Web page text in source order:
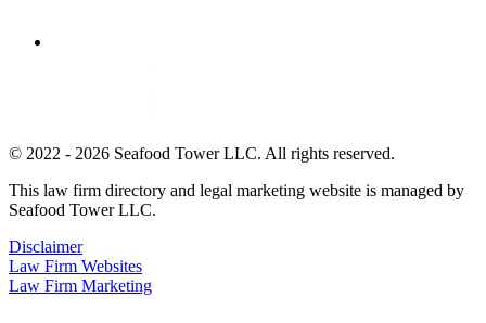
© 2022 - 2026 Seafood Tower LLC. All rights reserved.
This law firm directory and legal marketing website is managed by
Seafood Tower LLC.
Disclaimer
Law Firm Websites
Law Firm Marketing